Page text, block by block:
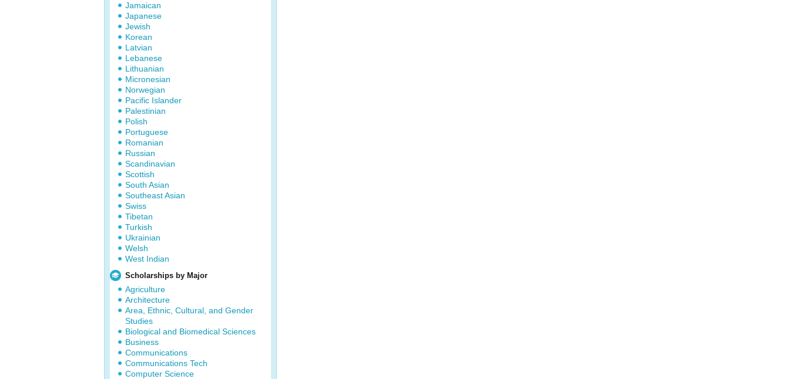
Jamaican
Japanese
Jewish
Korean
Latvian
Lebanese
Lithuanian
Micronesian
Norwegian
Pacific Islander
Palestinian
Polish
Portuguese
Romanian
Russian
Scandinavian
Scottish
South Asian
Southeast Asian
Swiss
Tibetan
Turkish
Ukrainian
Welsh
West Indian
Scholarships by Major
Agriculture
Architecture
Area, Ethnic, Cultural, and Gender
Studies
Biological and Biomedical Sciences
Business
Communications
Communications Tech
Computer Science